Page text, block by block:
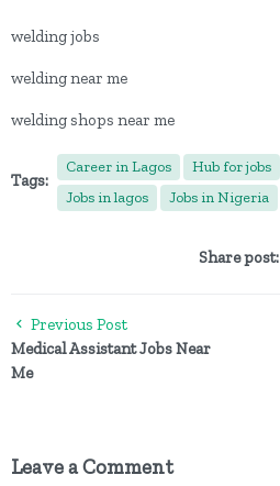
welding jobs
welding near me
welding shops near me
Tags:
Career in Lagos Hub for jobs
Jobs in lagos
Jobs in Nigeria
Share post:
Previous Post
Medical Assistant Jobs Near
Me
Leave a Comment